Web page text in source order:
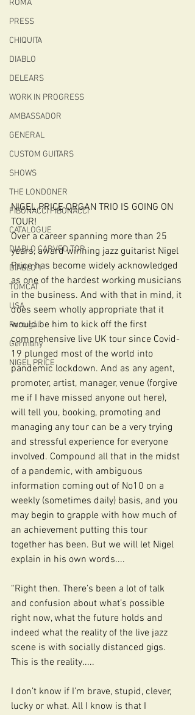
ROMA
PRESS
CHIQUITA
DIABLO
DELEARS
WORK IN PROGRESS
AMBASSADOR
GENERAL
CUSTOM GUITARS
SHOWS
THE LONDONER
FIBONACCI FIBONACCI
CATALOGUE
DIABLO CARVED TOP
DIABLO 1
TOMCAT
USA
Portugal
Germany
NIGEL PRICE
NIGEL PRICE ORGAN TRIO IS GOING ON
TOUR!
Over a career spanning more than 25
years, award winning jazz guitarist Nigel
Price has become widely acknowledged
as one of the hardest working musicians
in the business. And with that in mind, it
does seem wholly appropriate that it
would be him to kick off the first
comprehensive live UK tour since Covid-
19 plunged most of the world into
pandemic lockdown. And as any agent,
promoter, artist, manager, venue (forgive
me if I have missed anyone out here),
will tell you, booking, promoting and
managing any tour can be a very trying
and stressful experience for everyone
involved. Compound all that in the midst
of a pandemic, with ambiguous
information coming out of No10 on a
weekly (sometimes daily) basis, and you
may begin to grapple with how much of
an achievement putting this tour
together has been. But we will let Nigel
explain in his own words....
“Right then. There’s been a lot of talk
and confusion about what’s possible
right now, what the future holds and
indeed what the reality of the live jazz
scene is with socially distanced gigs.
This is the reality.....
I don’t know if I’m brave, stupid, clever,
lucky or what. All I know is that I